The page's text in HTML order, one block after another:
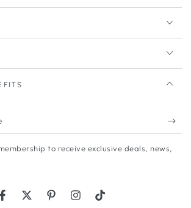
to receive exclusive deals, news,
FacebookTwitterPinterestInstagram
TikTok